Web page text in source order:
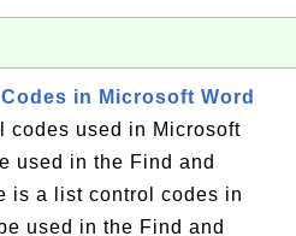
in Microsoft Word
codes used in Microsoft
used in the Find and
is a list control codes in
used in the Find and